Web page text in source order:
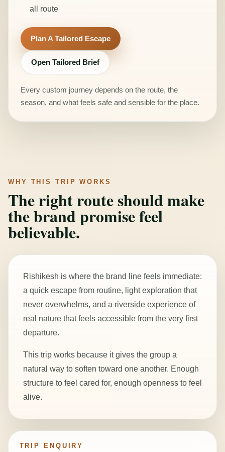
all route
Plan A Tailored Escape
Open Tailored Brief
Every custom journey depends on the route, the
season, and what feels safe and sensible for the place.
WHY THIS TRIP WORKS
The right route should make
the brand promise feel
believable.
Rishikesh is where the brand line feels immediate:
a quick escape from routine, light exploration that
never overwhelms, and a riverside experience of
real nature that feels accessible from the very first
departure.
This trip works because it gives the group a
natural way to soften toward one another. Enough
structure to feel cared for, enough openness to feel
alive.
TRIP ENQUIRY